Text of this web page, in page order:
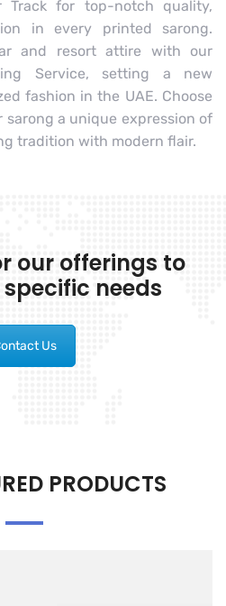
Track for top-notch quality,
in every printed sarong.
and resort attire with our
Service, setting a new
fashion in the UAE. Choose
sarong a unique expression of
tradition with modern flair.
our offerings to
needs
Us
PRODUCTS